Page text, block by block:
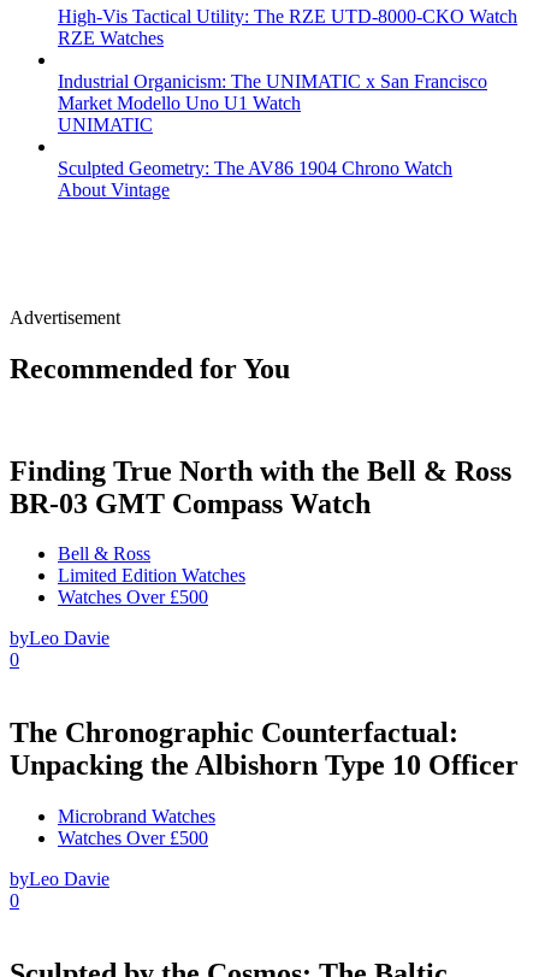
High-Vis Tactical Utility: The RZE UTD-8000-CKO Watch
RZE Watches
Industrial Organicism: The UNIMATIC x San Francisco
Market Modello Uno U1 Watch
UNIMATIC
Sculpted Geometry: The AV86 1904 Chrono Watch
About Vintage
Advertisement
Recommended for You
Finding True North with the Bell & Ross
BR-03 GMT Compass Watch
Bell & Ross
Limited Edition Watches
Watches Over £500
byLeo Davie
0
The Chronographic Counterfactual:
Unpacking the Albishorn Type 10 Officer
Microbrand Watches
Watches Over £500
byLeo Davie
0